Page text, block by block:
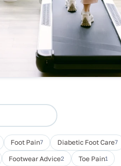
Foot Pain7 Diabetic Foot Care7
Footwear Advice2 Toe Pain1